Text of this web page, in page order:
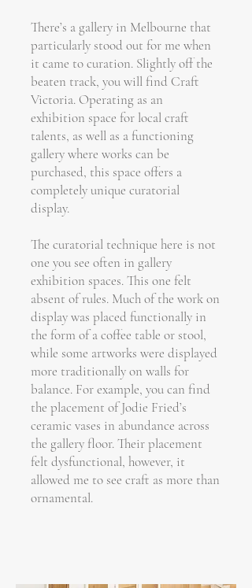
There’s a gallery in Melbourne that
particularly stood out for me when
it came to curation. Slightly off the
beaten track, you will find Craft
Victoria. Operating as an
exhibition space for local craft
talents, as well as a functioning
gallery where works can be
purchased, this space offers a
completely unique curatorial
display.
The curatorial technique here is not
one you see often in gallery
exhibition spaces. This one felt
absent of rules. Much of the work on
display was placed functionally in
the form of a coffee table or stool,
while some artworks were displayed
more traditionally on walls for
balance. For example, you can find
the placement of Jodie Fried’s
ceramic vases in abundance across
the gallery floor. Their placement
felt dysfunctional, however, it
allowed me to see craft as more than
ornamental.